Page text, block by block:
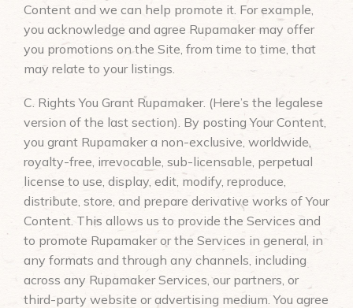
Content and we can help promote it. For example,
you acknowledge and agree Rupamaker may offer
you promotions on the Site, from time to time, that
may relate to your listings.
C. Rights You Grant Rupamaker. (Here’s the legalese
version of the last section). By posting Your Content,
you grant Rupamaker a non-exclusive, worldwide,
royalty-free, irrevocable, sub-licensable, perpetual
license to use, display, edit, modify, reproduce,
distribute, store, and prepare derivative works of Your
Content. This allows us to provide the Services and
to promote Rupamaker or the Services in general, in
any formats and through any channels, including
across any Rupamaker Services, our partners, or
third-party website or advertising medium. You agree